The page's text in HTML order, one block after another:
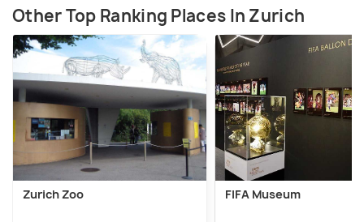
Other Top Ranking Places In Zurich
Zurich Zoo FIFA Museum